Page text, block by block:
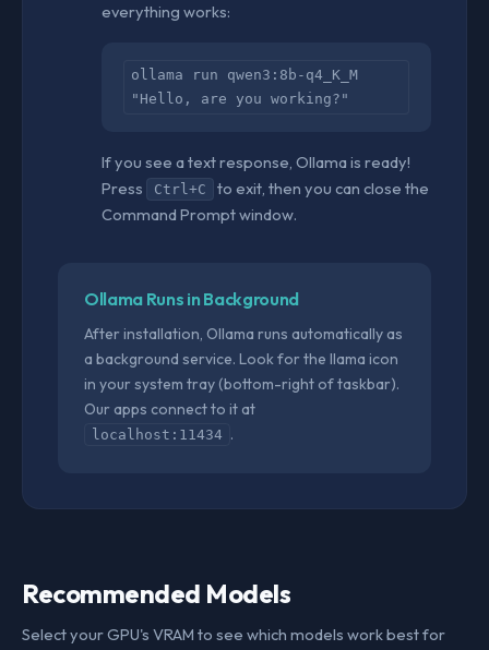
everything works:
ollama run qwen3:8b-q4_K_M
"Hello, are you working?"
If you see a text response, Ollama is ready!
Press
Ctrl+C
to exit, then you can close the
Command Prompt window.
Ollama Runs in Background
After installation, Ollama runs automatically as
a background service. Look for the llama icon
in your system tray (bottom-right of taskbar).
Our apps connect to it at
localhost:11434 .
Recommended Models
Select your GPU's VRAM to see which models work best for